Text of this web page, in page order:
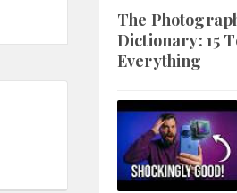
The
Dictionary: 15
Everything